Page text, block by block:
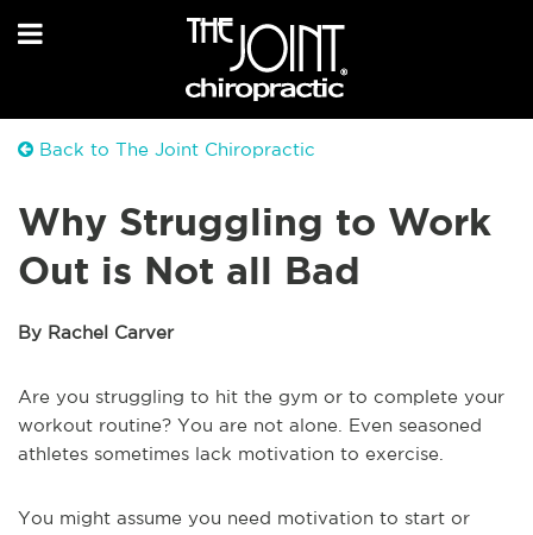
Back to The Joint Chiropractic
Why Struggling to Work
Out is Not all Bad
By Rachel Carver
Are you struggling to hit the gym or to complete your
workout routine? You are not alone. Even seasoned
athletes sometimes lack motivation to exercise.
You might assume you need motivation to start or